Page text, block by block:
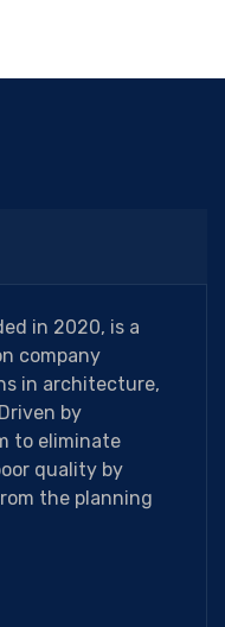
in 2020, is a
company
in architecture,
by
to eliminate
quality by
the planning